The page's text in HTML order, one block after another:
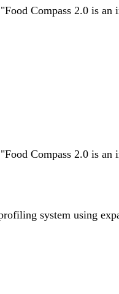
Compass 2.0 is an
Compass 2.0 is an
system using